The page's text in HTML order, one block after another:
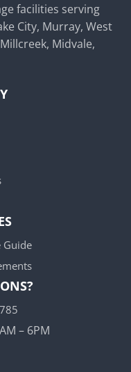
facilities serving
City, Murray, West
Midvale,
Guide
– 6PM